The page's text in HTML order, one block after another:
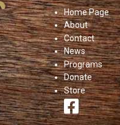
Home Page
About
Contact
News
Programs
Donate
Store